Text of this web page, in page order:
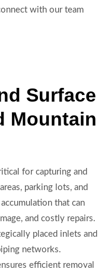
with our team
Surface
Mountain
for capturing and
parking lots, and
that can
and costly repairs.
placed inlets and
networks.
efficient removal